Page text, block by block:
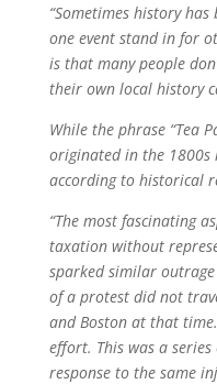
“Sometimes history
one event stand in for
is that many people
their own local history
While the phrase “Tea
originated in the 1800s
according to historical
“The most fascinating
taxation without
sparked similar
of a protest did not
and Boston at that
effort. This was a
response to the same